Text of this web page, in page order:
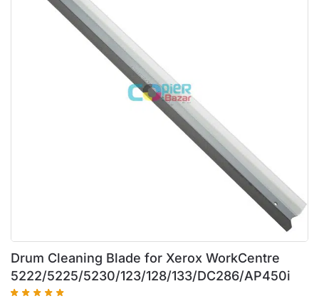
Drum Cleaning Blade for Xerox WorkCentre
5222/5225/5230/123/128/133/DC286/AP450i